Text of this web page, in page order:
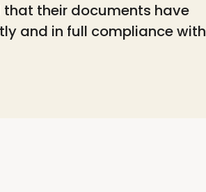
that their documents have
and in full compliance with